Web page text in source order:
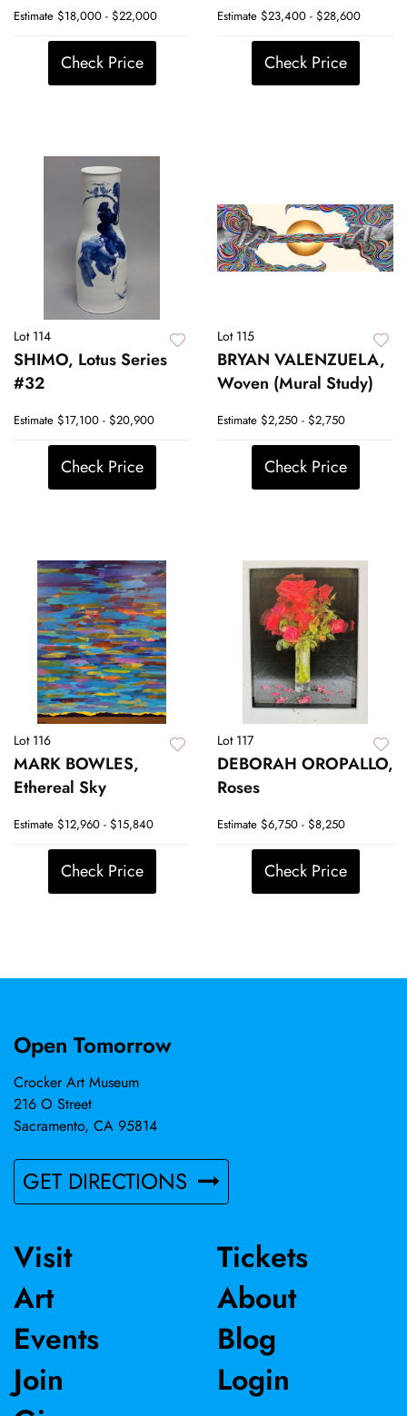
Estimate $18,000 - $22,000
Check Price
Estimate $23,400 - $28,600
Check Price
Lot 114
SHIMO, Lotus Series
#32
Estimate $17,100 - $20,900
Check Price
Lot 115
BRYAN VALENZUELA,
Woven (Mural Study)
Estimate $2,250 - $2,750
Check Price
Lot 116
MARK BOWLES,
Ethereal Sky
Estimate $12,960 - $15,840
Check Price
Lot 117
DEBORAH OROPALLO,
Roses
Estimate $6,750 - $8,250
Check Price
Open Tomorrow
Crocker Art Museum
216 O Street
Sacramento, CA 95814
GET DIRECTIONS
Visit
Art
Events
Join
Tickets
About
Blog
Login